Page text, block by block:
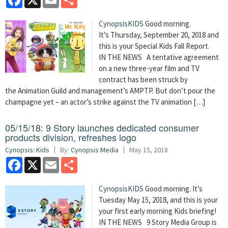
CynopsisKIDS Good morning.
It’s Thursday, September 20, 2018 and
this is your Special Kids Fall Report.
IN THE NEWS A tentative agreement
on a new three-year film and TV
contract has been struck by
the Animation Guild and management’s AMPTP. But don’t pour the
champagne yet – an actor’s strike against the TV animation […]
05/15/18: 9 Story launches dedicated consumer
products division, refreshes logo
Cynopsis: Kids By: Cynopsis Media May 15, 2018
Facebook
X Email
CynopsisKIDS Good morning. It’s
Tuesday May 15, 2018, and this is your
your first early morning Kids briefing!
IN THE NEWS 9 Story Media Group is